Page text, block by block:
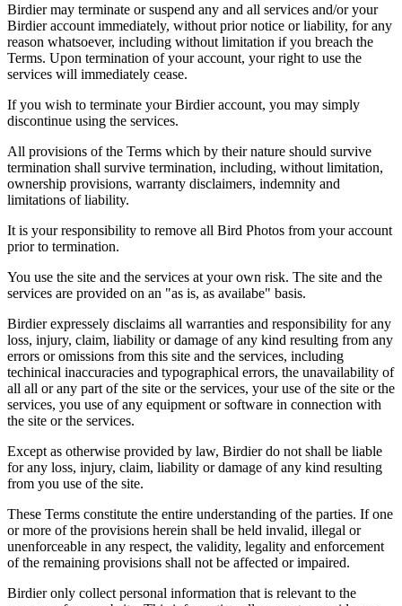
Birdier may terminate or suspend any and all services and/or your
Birdier account immediately, without prior notice or liability, for any
reason whatsoever, including without limitation if you breach the
Terms. Upon termination of your account, your right to use the
services will immediately cease.
If you wish to terminate your Birdier account, you may simply
discontinue using the services.
All provisions of the Terms which by their nature should survive
termination shall survive termination, including, without limitation,
ownership provisions, warranty disclaimers, indemnity and
limitations of liability.
It is your responsibility to remove all Bird Photos from your account
prior to termination.
You use the site and the services at your own risk. The site and the
services are provided on an "as is, as availabe" basis.
Birdier expressely disclaims all warranties and responsibility for any
loss, injury, claim, liability or damage of any kind resulting from any
errors or omissions from this site and the services, including
techinical inaccuracies and typographical errors, the unavailability of
all all or any part of the site or the services, your use of the site or the
services, you use of any equipment or software in connection with
the site or the services.
Except as otherwise provided by law, Birdier do not shall be liable
for any loss, injury, claim, liability or damage of any kind resulting
from you use of the site.
These Terms constitute the entire understanding of the parties. If one
or more of the provisions herein shall be held invalid, illegal or
unenforceable in any respect, the validity, legality and enforcement
of the remaining provisions shall not be affected or impaired.
Birdier only collect personal information that is relevant to the